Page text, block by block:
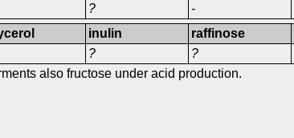
?
-
inulin
?
raffinose
?
also fructose under acid production.